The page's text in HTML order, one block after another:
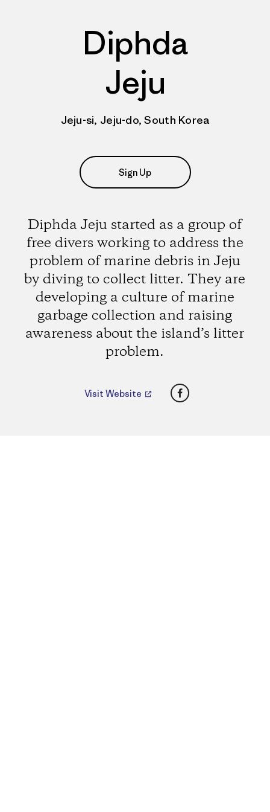
Diphda
Jeju
Jeju-si, Jeju-do, South Korea
Sign Up
Diphda Jeju started as a group of
free divers working to address the
problem of marine debris in Jeju
by diving to collect litter. They are
developing a culture of marine
garbage collection and raising
awareness about the island’s litter
problem.
Visit Website Facebook